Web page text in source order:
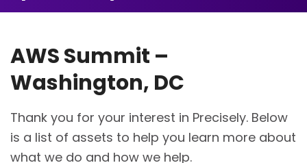
AWS Summit –
Washington, DC
Thank you for your interest in Precisely. Below
is a list of assets to help you learn more about
what we do and how we help.